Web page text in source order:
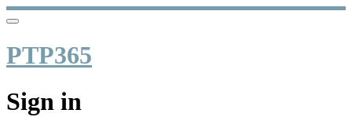
PTP365
Sign in